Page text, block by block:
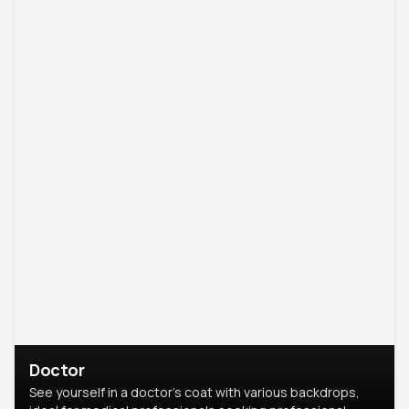
Doctor
See yourself in a doctor’s coat with various backdrops,